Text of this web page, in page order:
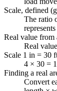
Scale, defined
The ratio
Real value from
Real
Scale 1 in = 30
4 × 30 =
Finding a real
Convert